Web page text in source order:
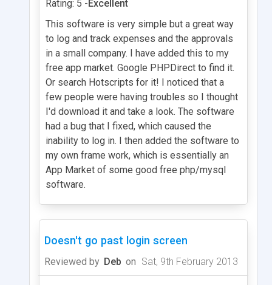
Rating: 5 -Excellent
This software is very simple but a great way
to log and track expenses and the approvals
in a small company. I have added this to my
free app market. Google PHPDirect to find it.
Or search Hotscripts for it! I noticed that a
few people were having troubles so I thought
I'd download it and take a look. The software
had a bug that I fixed, which caused the
inability to log in. I then added the software to
my own frame work, which is essentially an
App Market of some good free php/mysql
software.
Doesn't go past login screen
Reviewed by Deb on Sat, 9th February 2013